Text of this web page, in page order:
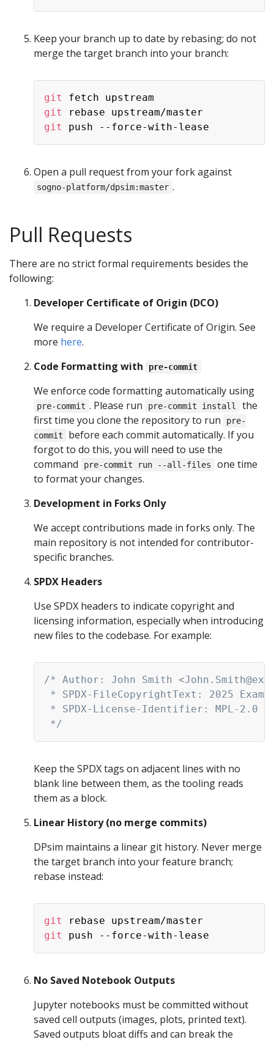
Keep your branch up to date by rebasing; do not
merge the target branch into your branch:
git
git
git
Open a pull request from your fork against
sogno-platform/dpsim:master .
Pull Requests
There are no strict formal requirements besides the
following:
Developer Certificate of Origin (DCO)
We require a Developer Certificate of Origin. See
more here.
Code Formatting with
pre-commit
We enforce code formatting automatically using
pre-commit . Please run pre-commit install
the
first time you clone the repository to run
pre-
commit
before each commit automatically. If you
forgot to do this, you will need to use the
command
pre-commit run --all-files
one time
to format your changes.
Development in Forks Only
We accept contributions made in forks only. The
main repository is not intended for contributor-
specific branches.
SPDX Headers
Use SPDX headers to indicate copyright and
licensing information, especially when introducing
new files to the codebase. For example:
/* Author: John Smith
* SPDX-FileCopyrightText: 2025
* SPDX-License-Identifier: MPL-2.0
*/
Copy
Keep the SPDX tags on adjacent lines with no
blank line between them, as the tooling reads
them as a block.
Linear History (no merge commits)
DPsim maintains a linear git history. Never merge
the target branch into your feature branch;
rebase instead:
git
git
No Saved Notebook Outputs
Jupyter notebooks must be committed without
saved cell outputs (images, plots, printed text).
Saved outputs bloat diffs and can break the